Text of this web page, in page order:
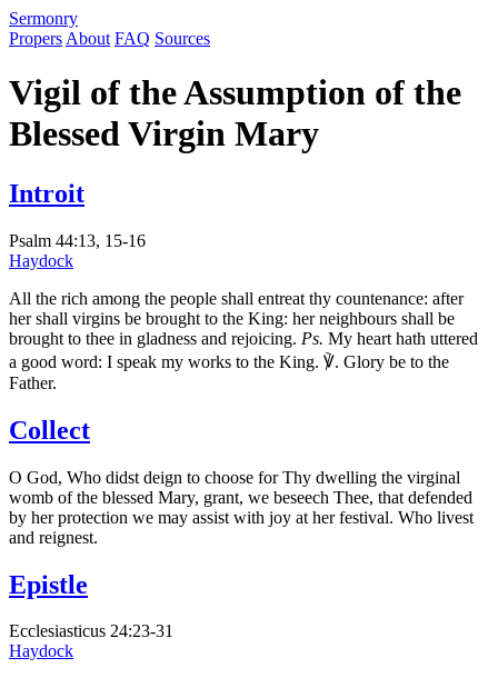
Sermonry
Propers About FAQ Sources
Vigil of the Assumption of the
Blessed Virgin Mary
Introit
Psalm 44:13, 15-16
Haydock
All the rich among the people shall entreat thy countenance: after
her shall virgins be brought to the King: her neighbours shall be
brought to thee in gladness and rejoicing. Ps. My heart hath uttered
a good word: I speak my works to the King. ℣. Glory be to the
Father.
Collect
O God, Who didst deign to choose for Thy dwelling the virginal
womb of the blessed Mary, grant, we beseech Thee, that defended
by her protection we may assist with joy at her festival. Who livest
and reignest.
Epistle
Ecclesiasticus 24:23-31
Haydock